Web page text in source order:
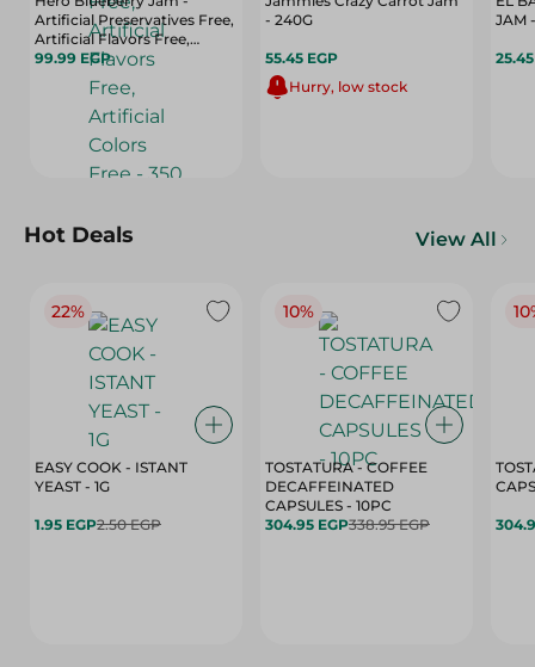
Artificial Preservatives Free,
Artificial Flavors Free,
Artificial Colors Free - 350
99.99 EGP
- 240G
55.45 EGP
Hurry, low stock
JAM
Hot Deals View All
22%
EASY COOK - ISTANT
YEAST - 1G
1.95 EGP2.50 EGP
10%
TOSTATURA - COFFEE
DECAFFEINATED
CAPSULES - 10PC
304.95 EGP338.95 EGP